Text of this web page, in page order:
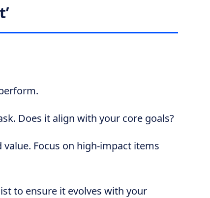
Does it align with your core goals?
Focus on high-impact items
to ensure it evolves with your